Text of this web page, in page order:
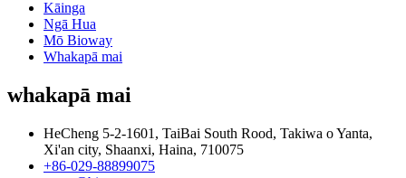
Kāinga
Ngā Hua
Mō Bioway
Whakapā mai
whakapā mai
HeCheng 5-2-1601, TaiBai South Rood, Takiwa o Yanta,
Xi'an city, Shaanxi, Haina, 710075
+86-029-88899075